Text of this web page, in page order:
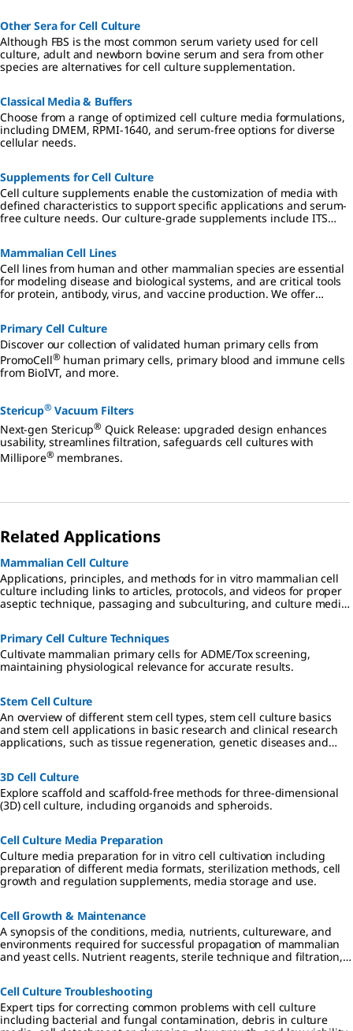
Other Sera for Cell Culture
Although FBS is the most common serum variety used for cell
culture, adult and newborn bovine serum and sera from other
species are alternatives for cell culture supplementation.
Classical Media & Buffers
Choose from a range of optimized cell culture media formulations,
including DMEM, RPMI-1640, and serum-free options for diverse
cellular needs.
Supplements for Cell Culture
Cell culture supplements enable the customization of media with
defined characteristics to support specific applications and serum-
free culture needs. Our culture-grade supplements include ITS
Mammalian Cell Lines
Cell lines from human and other mammalian species are essential
for modeling disease and biological systems, and are critical tools
for protein, antibody, virus, and vaccine production. We offer
Primary Cell Culture
Discover our collection of validated human primary cells from
PromoCell® human primary cells, primary blood and immune cells
from BioIVT, and more.
Stericup® Vacuum Filters
Next-gen Stericup® Quick Release: upgraded design enhances
usability, streamlines filtration, safeguards cell cultures with
Millipore® membranes.
Related Applications
Mammalian Cell Culture
Applications, principles, and methods for in vitro mammalian cell
culture including links to articles, protocols, and videos for proper
aseptic technique, passaging and subculturing, and culture media
Primary Cell Culture Techniques
Cultivate mammalian primary cells for ADME/Tox screening,
maintaining physiological relevance for accurate results.
Stem Cell Culture
An overview of different stem cell types, stem cell culture basics
and stem cell applications in basic research and clinical research
applications, such as tissue regeneration, genetic diseases and
3D Cell Culture
Explore scaffold and scaffold-free methods for three-dimensional
(3D) cell culture, including organoids and spheroids.
Cell Culture Media Preparation
Culture media preparation for in vitro cell cultivation including
preparation of different media formats, sterilization methods, cell
growth and regulation supplements, media storage and use.
Cell Growth & Maintenance
A synopsis of the conditions, media, nutrients, cultureware, and
environments required for successful propagation of mammalian
and yeast cells. Nutrient reagents, sterile technique and filtration,
Cell Culture Troubleshooting
Expert tips for correcting common problems with cell culture
including bacterial and fungal contamination, debris in culture